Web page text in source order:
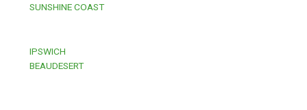
SUNSHINE COAST
IPSWICH
BEAUDESERT